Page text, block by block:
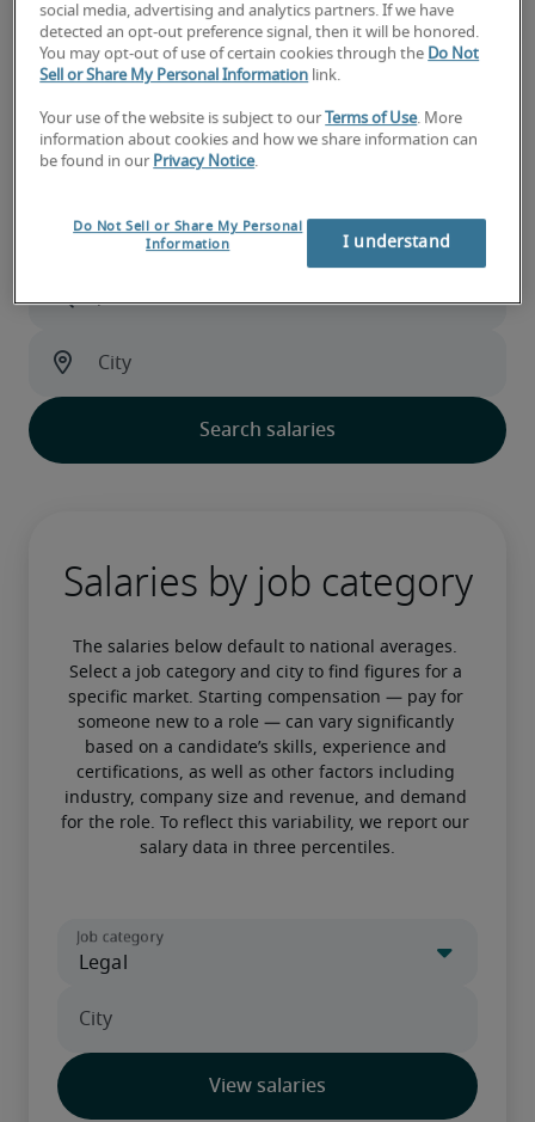
Salary calculator
Salaries by job category
The salaries below default to national averages.
Select a job category and city to find figures for a
specific market. Starting compensation — pay for
someone new to a role — can vary significantly
based on a candidate’s skills, experience and
certifications, as well as other factors including
industry, company size and revenue, and demand
for the role. To reflect this variability, we report our
salary data in three percentiles.
social media, advertising and analytics partners. If we have
detected an opt-out preference signal, then it will be honored.
You may opt-out of use of certain cookies through the Do Not
Sell or Share My Personal Information link.
Your use of the website is subject to our Terms of Use. More
information about cookies and how we share information can
be found in our Privacy Notice.
Do Not Sell or Share My Personal
Information
I understand